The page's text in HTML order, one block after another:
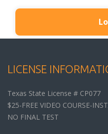
LICENSE
Texas State License # CP077
$25-FREE VIDEO COURSE-
NO FINAL TEST